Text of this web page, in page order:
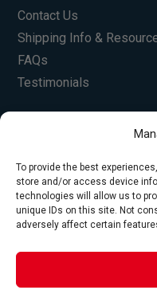
To provide the best
store and/or access device
technologies will allow us to
unique IDs on this site. Not
adversely affect certain
Contact Us
Shipping Info &
FAQs
Testimonials
© Copyright 2026 Foley
FirstTracks